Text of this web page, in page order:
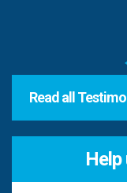
Read all